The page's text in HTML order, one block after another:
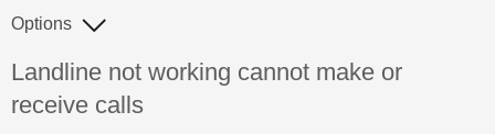
Discussion topic:
Landline not working cannot make or
receive calls
Options